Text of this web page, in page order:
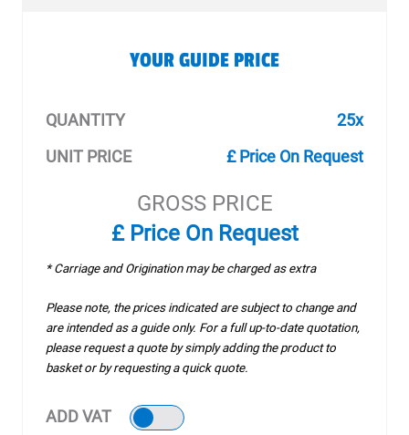
YOUR GUIDE PRICE
QUANTITY
25x
UNIT PRICE
£ Price On Request
GROSS PRICE
£ Price On Request
* Carriage and Origination may be charged as extra
Please note, the prices indicated are subject to change and
are intended as a guide only. For a full up-to-date quotation,
please request a quote by simply adding the product to
basket or by requesting a quick quote.
ADD VAT